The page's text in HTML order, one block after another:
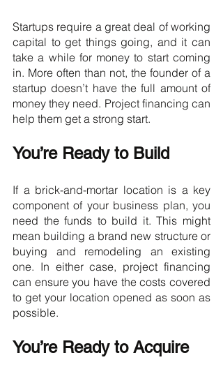
Startups require a great deal of working
capital to get things going, and it can
take a while for money to start coming
in. More often than not, the founder of a
startup doesn’t have the full amount of
money they need. Project financing can
help them get a strong start.
You’re Ready to Build
If a brick-and-mortar location is a key
component of your business plan, you
need the funds to build it. This might
mean building a brand new structure or
buying and remodeling an existing
one. In either case, project financing
can ensure you have the costs covered
to get your location opened as soon as
possible.
You’re Ready to Acquire